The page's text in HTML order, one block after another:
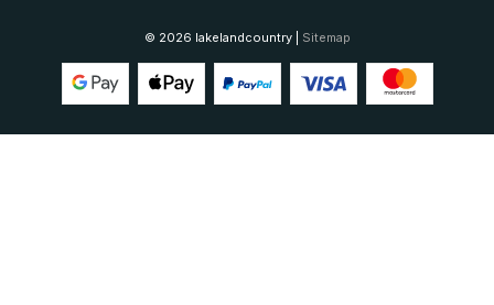
© 2026 lakelandcountry | Sitemap